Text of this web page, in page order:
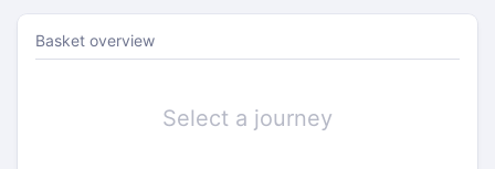
Basket overview
Select a journey